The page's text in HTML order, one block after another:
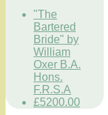
"The
Bartered
Bride" by
William
Oxer B.A.
Hons.
F.R.S.A
£5200.00